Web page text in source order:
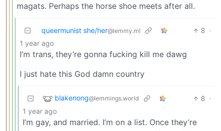
magats. Perhaps the horse shoe meets after all.
queermunist she/her@lemmy.ml 8 ·
1 year ago
I’m trans, they’re gonna fucking kill me dawg
I just hate this God damn country
blakenong@lemmings.world 8 ·
1 year ago
I’m gay, and married. I’m on a list. Once they’re